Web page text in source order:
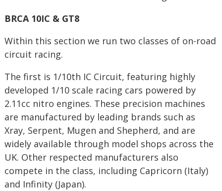
BRCA 10IC & GT8
Within this section we run two classes of on-road
circuit racing.
The first is 1/10th IC Circuit, featuring highly
developed 1/10 scale racing cars powered by
2.11cc nitro engines. These precision machines
are manufactured by leading brands such as
Xray, Serpent, Mugen and Shepherd, and are
widely available through model shops across the
UK. Other respected manufacturers also
compete in the class, including Capricorn (Italy)
and Infinity (Japan).